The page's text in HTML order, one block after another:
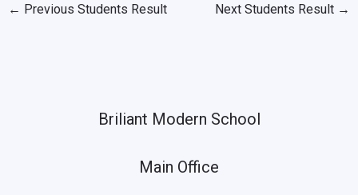
← Previous Students Result Next Students Result →
Briliant Modern School
Main Office